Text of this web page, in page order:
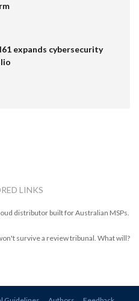
expands cybersecurity
LINKS
distributor built for Australian MSPs.
survive a review tribunal. What will?